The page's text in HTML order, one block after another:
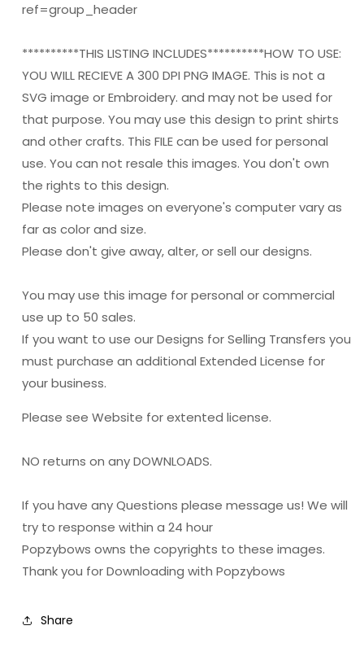
ref=group_header
**********THIS LISTING INCLUDES**********HOW TO USE:
YOU WILL RECIEVE A 300 DPI PNG IMAGE. This is not a
SVG image or Embroidery. and may not be used for
that purpose. You may use this design to print shirts
and other crafts. This FILE can be used for personal
use. You can not resale this images. You don't own
the rights to this design.
Please note images on everyone's computer vary as
far as color and size.
Please don't give away, alter, or sell our designs.
You may use this image for personal or commercial
use up to 50 sales.
If you want to use our Designs for Selling Transfers you
must purchase an additional Extended License for
your business.
Please see Website for extented license.
NO returns on any DOWNLOADS.
If you have any Questions please message us! We will
try to response within a 24 hour
Popzybows owns the copyrights to these images.
Thank you for Downloading with Popzybows
Share